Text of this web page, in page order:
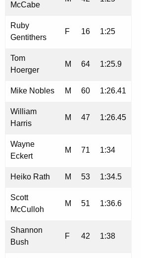
McCabe
Ruby
Gentithers
F 16 1:25
Tom
Hoerger
M 64 1:25.9
Mike Nobles M 60 1:26.41
William
Harris
M 47 1:26.45
Wayne
Eckert
M 71 1:34
Heiko Rath M 53 1:34.5
Scott
McCulloh
M 51 1:36.6
Shannon
Bush
F 42 1:38